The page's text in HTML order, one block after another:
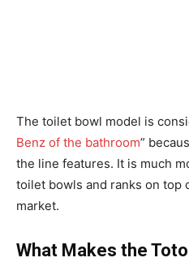
The toilet bowl model is
Benz of the bathroom”
the line features. It is much
toilet bowls and ranks on top
market.
What Makes the